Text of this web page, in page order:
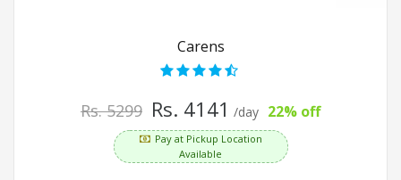
Carens
Rs. 5299 Rs. 4141 /day 22% off
Pay at Pickup Location
Available